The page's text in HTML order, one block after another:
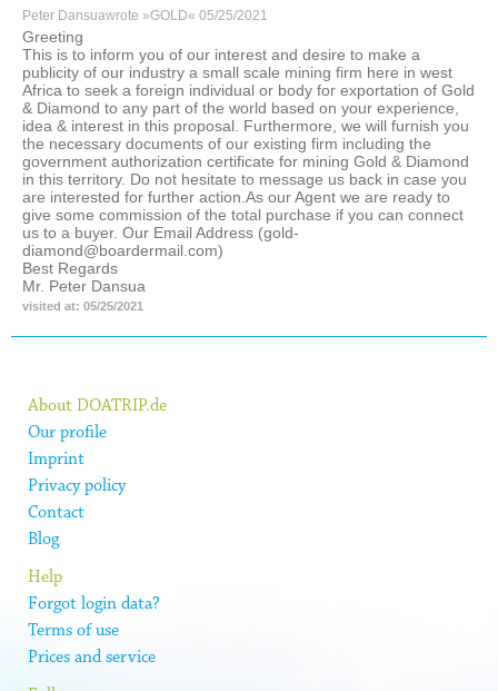
Peter Dansuawrote »GOLD« 05/25/2021
Greeting
This is to inform you of our interest and desire to make a
publicity of our industry a small scale mining firm here in west
Africa to seek a foreign individual or body for exportation of Gold
& Diamond to any part of the world based on your experience,
idea & interest in this proposal. Furthermore, we will furnish you
the necessary documents of our existing firm including the
government authorization certificate for mining Gold & Diamond
in this territory. Do not hesitate to message us back in case you
are interested for further action.As our Agent we are ready to
give some commission of the total purchase if you can connect
us to a buyer. Our Email Address (gold-
diamond@boardermail.com)
Best Regards
Mr. Peter Dansua
visited at: 05/25/2021
About DOATRIP.de
Our profile
Imprint
Privacy policy
Contact
Blog
Help
Forgot login data?
Terms of use
Prices and service